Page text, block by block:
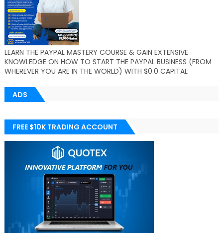
LEARN THE PAYPAL MASTERY COURSE & GAIN EXTENSIVE
KNOWLEDGE ON HOW TO START THE PAYPAL BUSINESS (FROM
WHEREVER YOU ARE IN THE WORLD) WITH $0.0 CAPITAL
ADS
FREE $10K TRADING ACCOUNT